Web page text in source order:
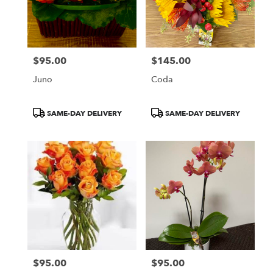
Price:
$95.00
Juno
ProductSAME-DAY DELIVERY
Price:
$145.00
Coda
ProductSAME-DAY DELIVERY
Price:
$95.00 Price:
$95.00